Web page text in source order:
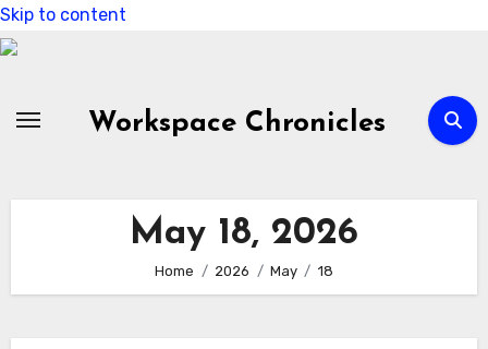
Skip to content
Workspace Chronicles
May 18, 2026
Home 2026 May 18